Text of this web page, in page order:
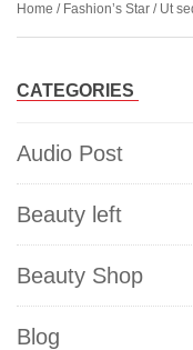
Home / Fashion’s Star / Ut
CATEGORIES
Audio Post
Beauty left
Beauty Shop
Blog